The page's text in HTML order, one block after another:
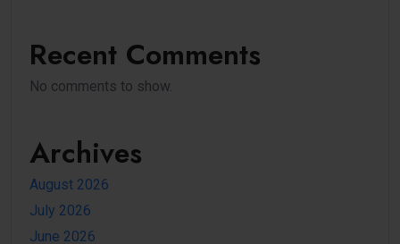
Recent Comments
No comments to show.
Archives
August 2026
July 2026
June 2026